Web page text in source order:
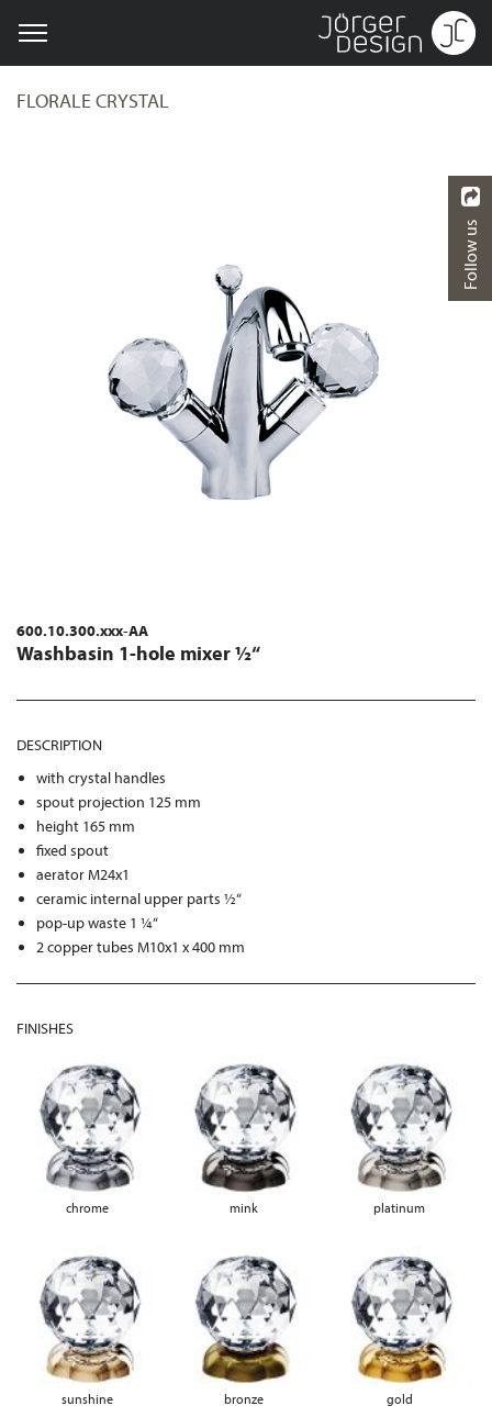
FLORALE CRYSTAL
600.10.300.xxx-AA
Washbasin 1-hole mixer ½“
DESCRIPTION
with crystal handles
spout projection 125 mm
height 165 mm
fixed spout
aerator M24x1
ceramic internal upper parts ½“
pop-up waste 1 ¼“
2 copper tubes M10x1 x 400 mm
FINISHES
chrome mink platinum
sunshine bronze gold
Follow us